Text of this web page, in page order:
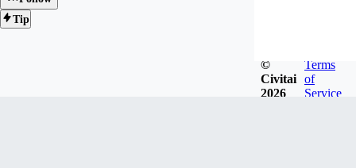
Tip
©
Civitai
2026
Terms
of
Service